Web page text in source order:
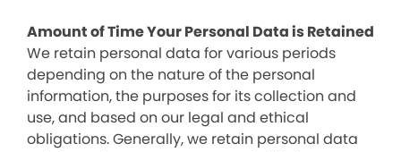
Amount of Time Your Personal Data is Retained
We retain personal data for various periods
depending on the nature of the personal
information, the purposes for its collection and
use, and based on our legal and ethical
obligations. Generally, we retain personal data